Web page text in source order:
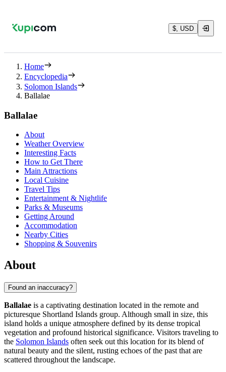
$, USD
Home
Encyclopedia
Solomon Islands
Ballalae
Ballalae
About
Weather Overview
Interesting Facts
How to Get There
Main Attractions
Local Cuisine
Travel Tips
Entertainment & Nightlife
Parks & Museums
Getting Around
Accommodation
Nearby Cities
Shopping & Souvenirs
About
Found an inaccuracy?
Ballalae is a captivating destination located in the remote and
picturesque Shortland Islands group. Although small in size, this
island holds a unique atmosphere defined by its dense tropical
vegetation and profound historical significance. Visitors traveling to
the Solomon Islands often seek out this location for its blend of
natural beauty and the silent, rusting echoes of the past that are
scattered throughout the landscape.